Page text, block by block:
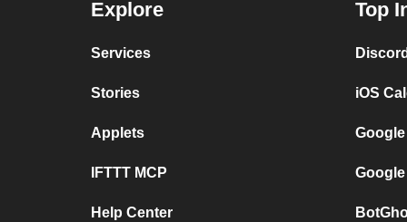
Explore
Services
Stories
Applets
IFTTT MCP
Help Center
Top
iOS